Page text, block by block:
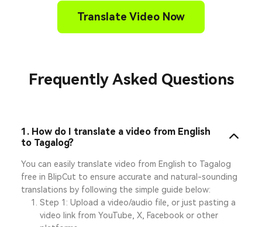
Translate Video Now
Frequently Asked Questions
1. How do I translate a video from English
to Tagalog?
You can easily translate video from English to Tagalog
free in BlipCut to ensure accurate and natural-sounding
translations by following the simple guide below:
Step 1: Upload a video/audio file, or just pasting a
video link from YouTube, X, Facebook or other